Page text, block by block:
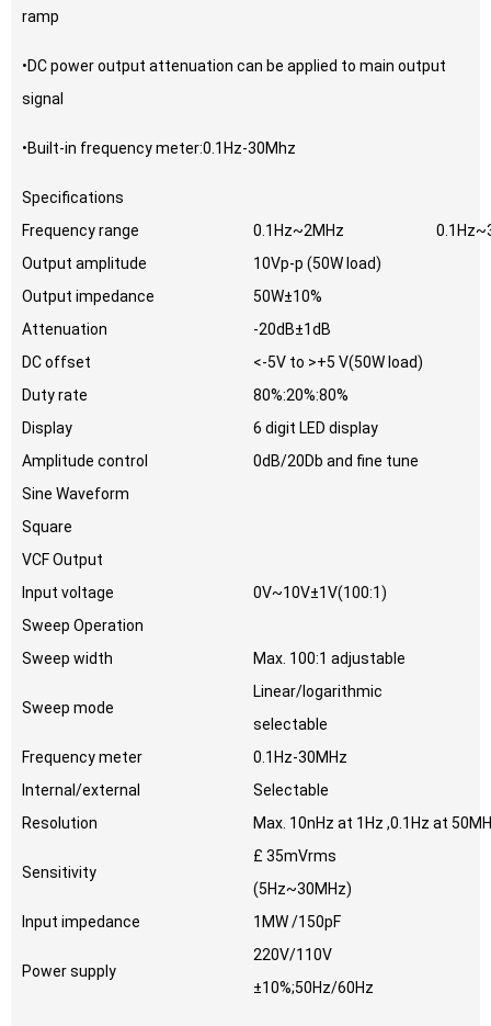
ramp
•DC power output attenuation can be applied to main output
signal
•Built-in frequency meter:0.1Hz-30Mhz
Specifications
Frequency range
0.1Hz~2MHz
Output amplitude
10Vp-p (50W load)
Output impedance
50W±10%
Attenuation
-20dB±1dB
DC offset
<-5V to >+5 V(50W load)
Duty rate
80%:20%:80%
Display
6 digit LED display
Amplitude control
0dB/20Db and fine tune
Sine Waveform
Square
VCF Output
Input voltage
0V~10V±1V(100:1)
Sweep Operation
Sweep width
Max. 100:1 adjustable
Sweep mode
Linear/logarithmic
selectable
Frequency meter
0.1Hz-30MHz
Internal/external
Selectable
Resolution
Max. 10nHz at 1Hz ,0.1Hz at
Sensitivity
£ 35mVrms
(5Hz~30MHz)
Input impedance
1MW /150pF
Power supply
220V/110V
±10%;50Hz/60Hz